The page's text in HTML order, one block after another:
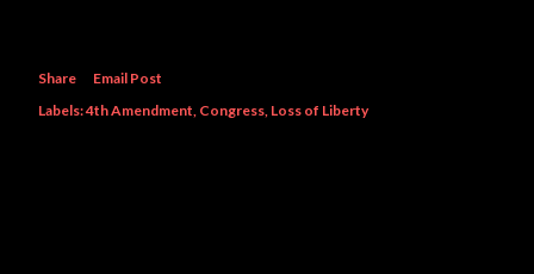
Share
Email Post
Labels:4th Amendment Congress Loss of Liberty